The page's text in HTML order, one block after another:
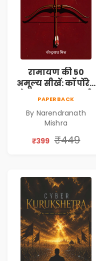
रामायण की 50
अमूल्य सीखें: कॉर्पोरेट
PAPERBACK
By Narendranath
Mishra
₹399 ₹449